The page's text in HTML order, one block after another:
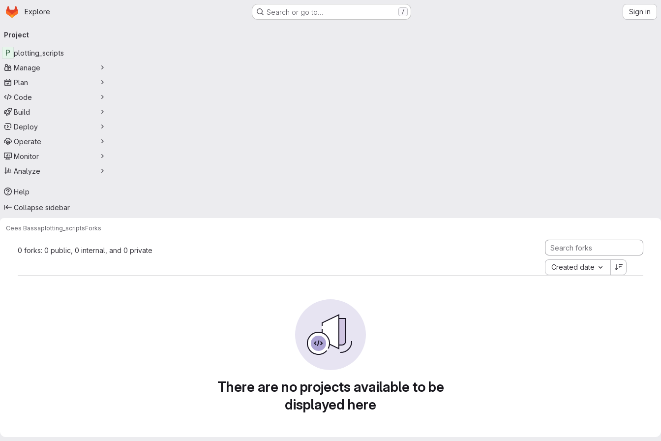
Skip to main content
Homepage
Explore Search or go to… / Sign in
navigation
Project
P plotting_scripts
Manage
Plan
Code
Build
Deploy
Operate
Monitor
Analyze
Help
Collapse sidebar
Cees Bassaplotting_scriptsForks
0 forks: 0 public, 0 internal, and 0 private
Created date
There are no projects available to be
displayed here